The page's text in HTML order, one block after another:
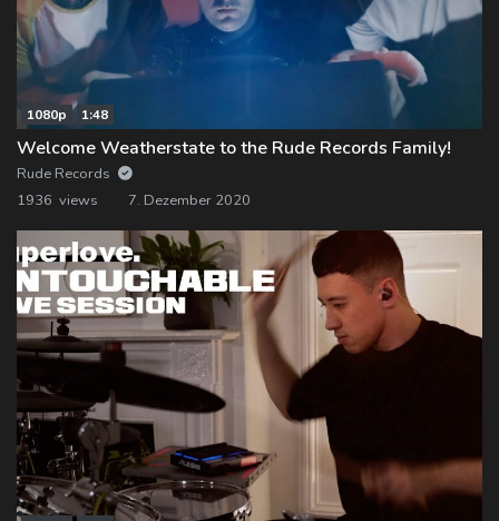
1080p 1:48
Welcome Weatherstate to the Rude Records Family!
Rude Records
1936 views
7. Dezember 2020